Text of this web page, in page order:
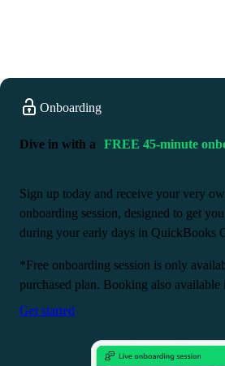
Onboarding
Dive in with a FREE 45-minute
Sign up today and receive your very
onboarding session, designed to get
during your early days in QuickBooks
*Free onboarding session is only
purchased plan. Booking also available
Get started